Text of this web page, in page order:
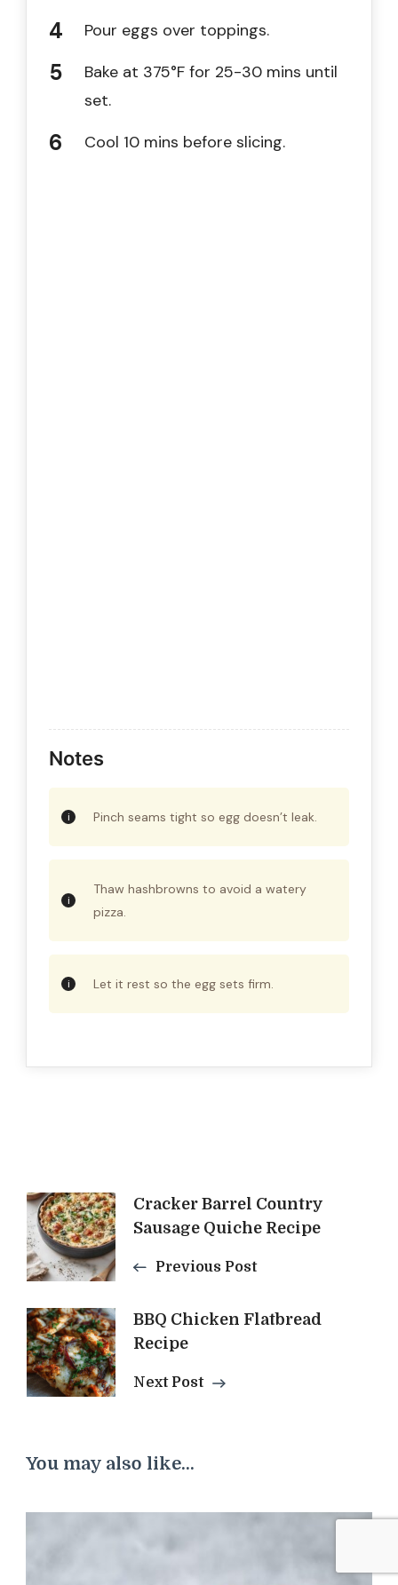
Pour eggs over toppings.
Bake at 375°F for 25-30 mins until
set.
Cool 10 mins before slicing.
Notes
Pinch seams tight so egg doesn’t leak.
Thaw hashbrowns to avoid a watery
pizza.
Let it rest so the egg sets firm.
Post
Navigation
Cracker Barrel Country
Sausage Quiche Recipe
Previous Post
BBQ Chicken Flatbread
Recipe
Next Post
You may also like...